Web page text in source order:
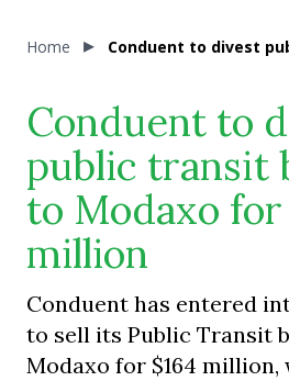
Home Conduent to divest
Conduent to
public transit
to Modaxo for
million
Conduent has entered
to sell its Public Transit
Modaxo for $164